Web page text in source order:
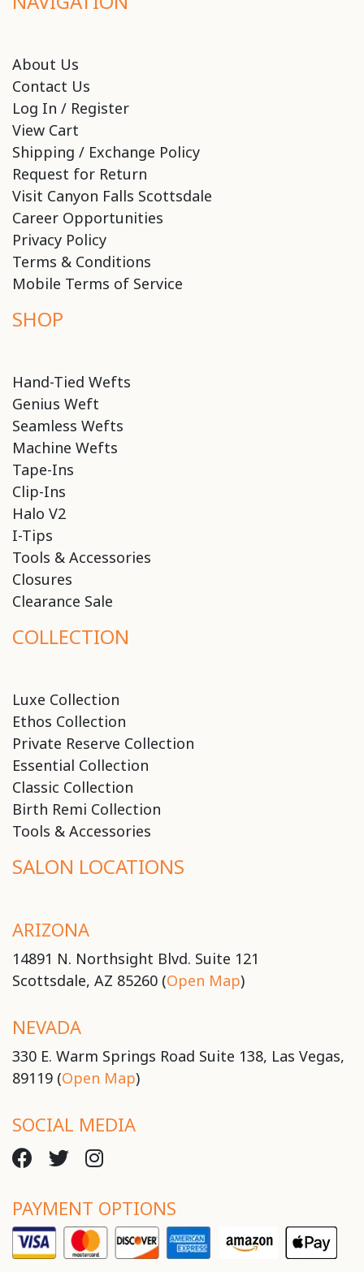
About Us
Contact Us
Log In / Register
View Cart
Shipping / Exchange Policy
Request for Return
Visit Canyon Falls Scottsdale
Career Opportunities
Privacy Policy
Terms & Conditions
Mobile Terms of Service
SHOP
Hand-Tied Wefts
Genius Weft
Seamless Wefts
Machine Wefts
Tape-Ins
Clip-Ins
Halo V2
I-Tips
Tools & Accessories
Closures
Clearance Sale
COLLECTION
Luxe Collection
Ethos Collection
Private Reserve Collection
Essential Collection
Classic Collection
Birth Remi Collection
Tools & Accessories
SALON LOCATIONS
ARIZONA
14891 N. Northsight Blvd. Suite 121
Scottsdale, AZ 85260 (Open Map)
NEVADA
330 E. Warm Springs Road Suite 138, Las Vegas,
89119 (Open Map)
SOCIAL MEDIA
PAYMENT OPTIONS